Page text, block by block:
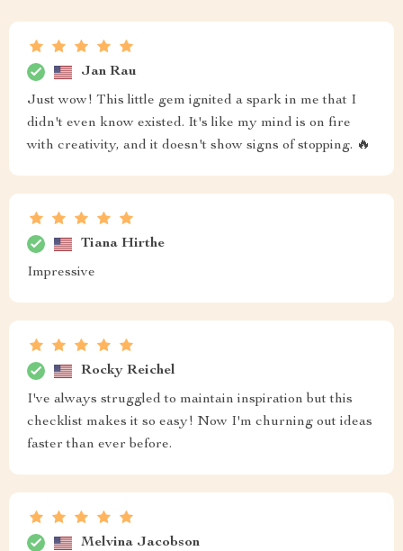
Jan Rau
Just wow! This little gem ignited a spark in me that I
didn't even know existed. It's like my mind is on fire
with creativity, and it doesn't show signs of stopping. 🔥
Tiana Hirthe
Impressive
Rocky Reichel
I've always struggled to maintain inspiration but this
checklist makes it so easy! Now I'm churning out ideas
faster than ever before.
Melvina Jacobson